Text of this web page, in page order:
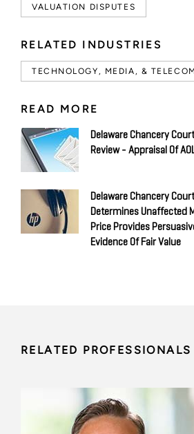
VALUATION DISPUTES
RELATED INDUSTRIES
TECHNOLOGY, MEDIA, &
READ MORE
Delaware Chancery
Review - Appraisal Of
Delaware Chancery Court
Determines Unaffected
Price Provides
Evidence Of Fair Value
RELATED PROFESSIONALS